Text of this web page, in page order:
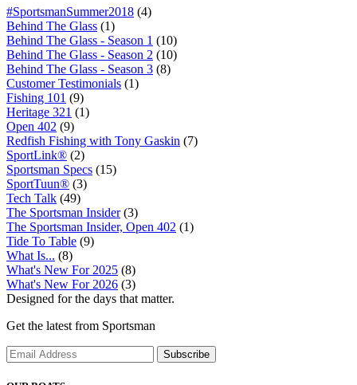
#SportsmanSummer2018 (4)
Behind The Glass (1)
Behind The Glass - Season 1 (10)
Behind The Glass - Season 2 (10)
Behind The Glass - Season 3 (8)
Customer Testimonials (1)
Fishing 101 (9)
Heritage 321 (1)
Open 402 (9)
Redfish Fishing with Tony Gaskin (7)
SportLink® (2)
Sportsman Specs (15)
SportTuun® (3)
Tech Talk (49)
The Sportsman Insider(3)
The Sportsman Insider, Open 402 (1)
Tide To Table (9)
What Is... (8)
What's New For 2025 (8)
What's New For 2026 (3)
Designed for the days that matter.
Get the latest from Sportsman
Subscribe